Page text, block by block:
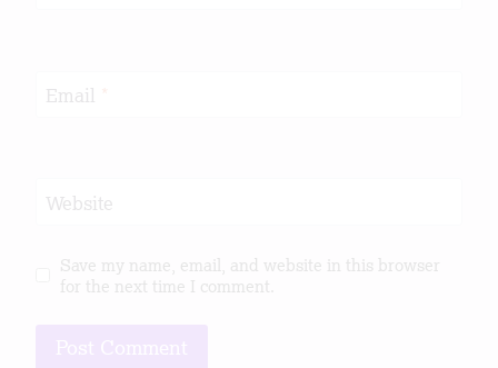
Email
Website
Save my name, email, and website in this browser
for the next time I comment.